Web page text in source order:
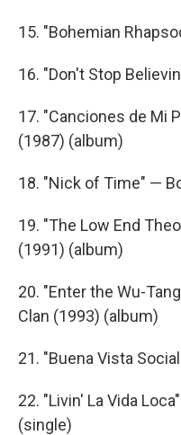
15. "Bohemian
16. "Don't Stop
17. "Canciones de Mi
(1987) (album)
18. "Nick of Time" —
19. "The Low End
(1991) (album)
20. "Enter the Wu-
Clan (1993) (album)
21. "Buena Vista
22. "Livin' La Vida
(single)